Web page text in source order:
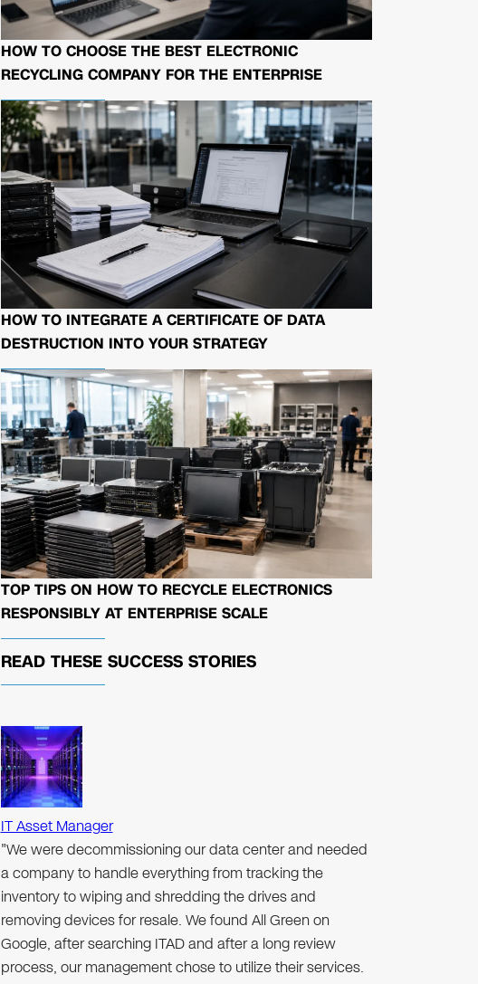
HOW TO CHOOSE THE BEST ELECTRONIC
RECYCLING COMPANY FOR THE ENTERPRISE
HOW TO INTEGRATE A CERTIFICATE OF DATA
DESTRUCTION INTO YOUR STRATEGY
TOP TIPS ON HOW TO RECYCLE ELECTRONICS
RESPONSIBLY AT ENTERPRISE SCALE
READ THESE SUCCESS STORIES
IT Asset Manager
"We were decommissioning our data center and needed
a company to handle everything from tracking the
inventory to wiping and shredding the drives and
removing devices for resale. We found All Green on
Google, after searching ITAD and after a long review
process, our management chose to utilize their services.